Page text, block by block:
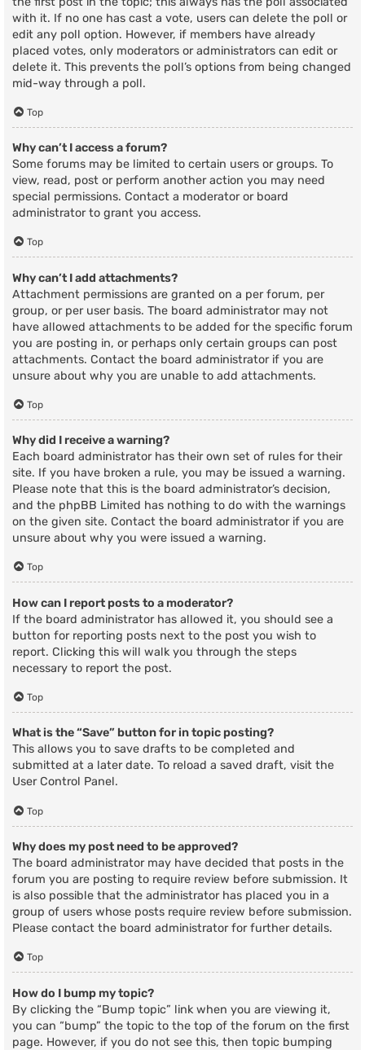
with it. If no one has cast a vote, users can delete the poll or
edit any poll option. However, if members have already
placed votes, only moderators or administrators can edit or
delete it. This prevents the poll’s options from being changed
mid-way through a poll.
Top
Why can’t I access a forum?
Some forums may be limited to certain users or groups. To
view, read, post or perform another action you may need
special permissions. Contact a moderator or board
administrator to grant you access.
Top
Why can’t I add attachments?
Attachment permissions are granted on a per forum, per
group, or per user basis. The board administrator may not
have allowed attachments to be added for the specific forum
you are posting in, or perhaps only certain groups can post
attachments. Contact the board administrator if you are
unsure about why you are unable to add attachments.
Top
Why did I receive a warning?
Each board administrator has their own set of rules for their
site. If you have broken a rule, you may be issued a warning.
Please note that this is the board administrator’s decision,
and the phpBB Limited has nothing to do with the warnings
on the given site. Contact the board administrator if you are
unsure about why you were issued a warning.
Top
How can I report posts to a moderator?
If the board administrator has allowed it, you should see a
button for reporting posts next to the post you wish to
report. Clicking this will walk you through the steps
necessary to report the post.
Top
What is the “Save” button for in topic posting?
This allows you to save drafts to be completed and
submitted at a later date. To reload a saved draft, visit the
User Control Panel.
Top
Why does my post need to be approved?
The board administrator may have decided that posts in the
forum you are posting to require review before submission. It
is also possible that the administrator has placed you in a
group of users whose posts require review before submission.
Please contact the board administrator for further details.
Top
How do I bump my topic?
By clicking the “Bump topic” link when you are viewing it,
you can “bump” the topic to the top of the forum on the first
page. However, if you do not see this, then topic bumping